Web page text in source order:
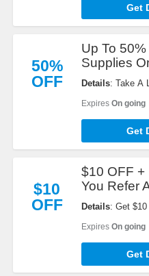
Get
50%
OFF
Up To
Supplies
Details: Take A
Expires On going
Get
$10
OFF
$10 OFF +
You Refer
Details: Get $10
Expires On going
Get